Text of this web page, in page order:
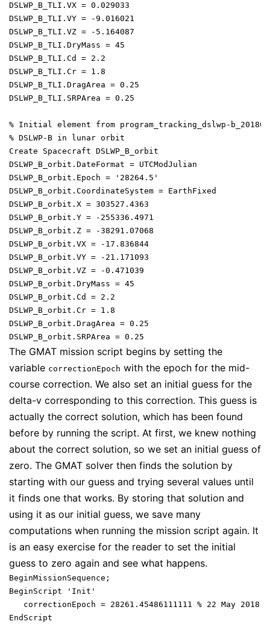
DSLWP_B_TLI.VX = 0.029033
DSLWP_B_TLI.VY = -9.016021
DSLWP_B_TLI.VZ = -5.164087
DSLWP_B_TLI.DryMass = 45
DSLWP_B_TLI.Cd = 2.2
DSLWP_B_TLI.Cr = 1.8
DSLWP_B_TLI.DragArea = 0.25
DSLWP_B_TLI.SRPArea = 0.25
% Initial element from program_tracking_dslwp-
% DSLWP-B in lunar orbit
Create Spacecraft DSLWP_B_orbit
DSLWP_B_orbit.DateFormat = UTCModJulian
DSLWP_B_orbit.Epoch = '28264.5'
DSLWP_B_orbit.CoordinateSystem = EarthFixed
DSLWP_B_orbit.X = 303527.4363
DSLWP_B_orbit.Y = -255336.4971
DSLWP_B_orbit.Z = -38291.07068
DSLWP_B_orbit.VX = -17.836844
DSLWP_B_orbit.VY = -21.171093
DSLWP_B_orbit.VZ = -0.471039
DSLWP_B_orbit.DryMass = 45
DSLWP_B_orbit.Cd = 2.2
DSLWP_B_orbit.Cr = 1.8
DSLWP_B_orbit.DragArea = 0.25
The GMAT mission script begins by setting the
variable correctionEpoch with the epoch for the mid-
course correction. We also set an initial guess for the
delta-v corresponding to this correction. This guess is
actually the correct solution, which has been found
before by running the script. At first, we knew nothing
about the correct solution, so we set an initial guess of
zero. The GMAT solver then finds the solution by
starting with our guess and trying several values until
it finds one that works. By storing that solution and
using it as our initial guess, we save many
computations when running the mission script again. It
is an easy exercise for the reader to set the initial
guess to zero again and see what happens.
BeginMissionSequence;
BeginScript 'Init'
correctionEpoch = 28261.45486111111 % 22 May 2018
EndScript